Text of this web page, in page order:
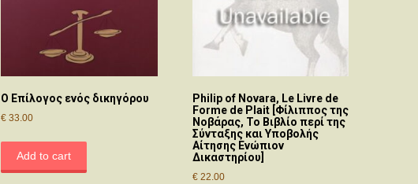
Ο Επίλογος ενός δικηγόρου
€ 33.00
Add to cart
Philip of Novara, Le Livre de
Forme de Plait [Φίλιππος της
Νοβάρας, Το Βιβλίο περί της
Σύνταξης και Υποβολής
Αίτησης Ενώπιον
Δικαστηρίου]
€ 22.00